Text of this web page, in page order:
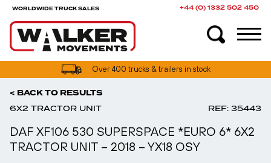
WORLDWIDE TRUCK SALES +44 (0) 1332 502 450
UK truck finance options available
< BACK TO RESULTS
6X2 TRACTOR UNIT REF: 35443
DAF XF106 530 SUPERSPACE *EURO 6* 6X2
TRACTOR UNIT – 2018 – YX18 OSY